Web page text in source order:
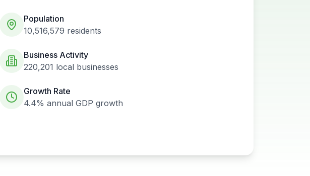
Population
10,516,579 residents
Business Activity
220,201 local businesses
Growth Rate
4.4% annual GDP growth